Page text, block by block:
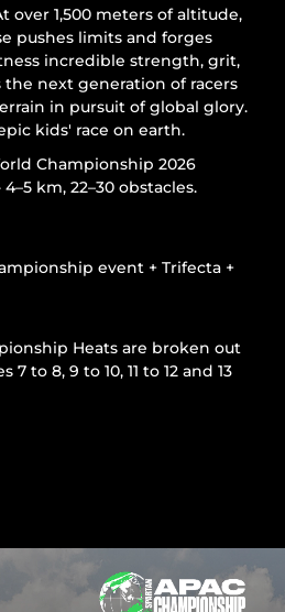
over 1,500 meters of altitude,
pushes limits and forges
incredible strength, grit,
next generation of racers
in pursuit of global glory.
kids' race on earth.
Championship 2026
km, 22–30 obstacles.
event + Trifecta +
Heats are broken out
to 8, 9 to 10, 11 to 12 and 13